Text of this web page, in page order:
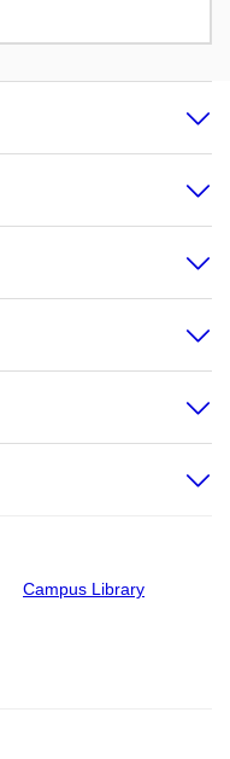
Campus Library